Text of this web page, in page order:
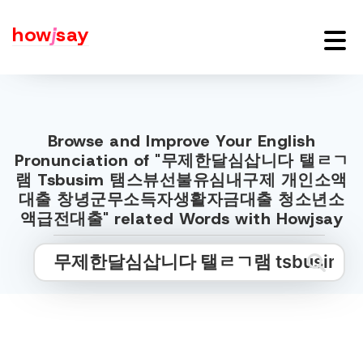
howjsay
Browse and Improve Your English
Pronunciation of "무제한달심삽니다 탤ㄹㄱ
램 Tsbusim 탬스뷰선불유심내구제 개인소액
대출 창녕군무소득자생활자금대출 청소년소
액급전대출" related Words with Howjsay